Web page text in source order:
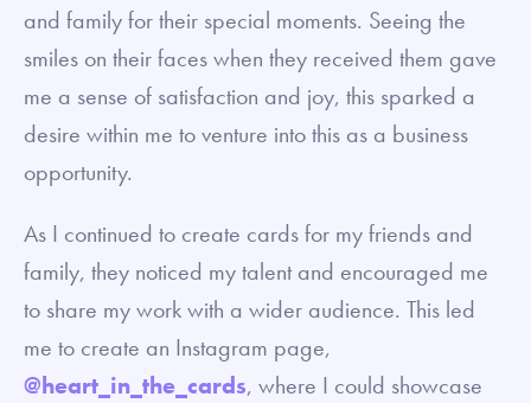
and family for their special moments. Seeing the
smiles on their faces when they received them gave
me a sense of satisfaction and joy, this sparked a
desire within me to venture into this as a business
opportunity.
As I continued to create cards for my friends and
family, they noticed my talent and encouraged me
to share my work with a wider audience. This led
me to create an Instagram page,
@heart_in_the_cards, where I could showcase